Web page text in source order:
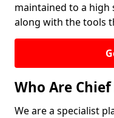
maintained to a high
along with the tools
Who Are
We are a specialist